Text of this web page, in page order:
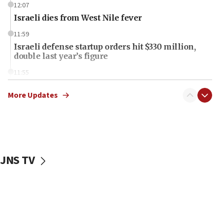
12:07
Israeli dies from West Nile fever
11:59
Israeli defense startup orders hit $330 million,
double last year’s figure
11:55
one week
IDF: Hezbollah embedded thousands of terror
More Updates
JNS TV